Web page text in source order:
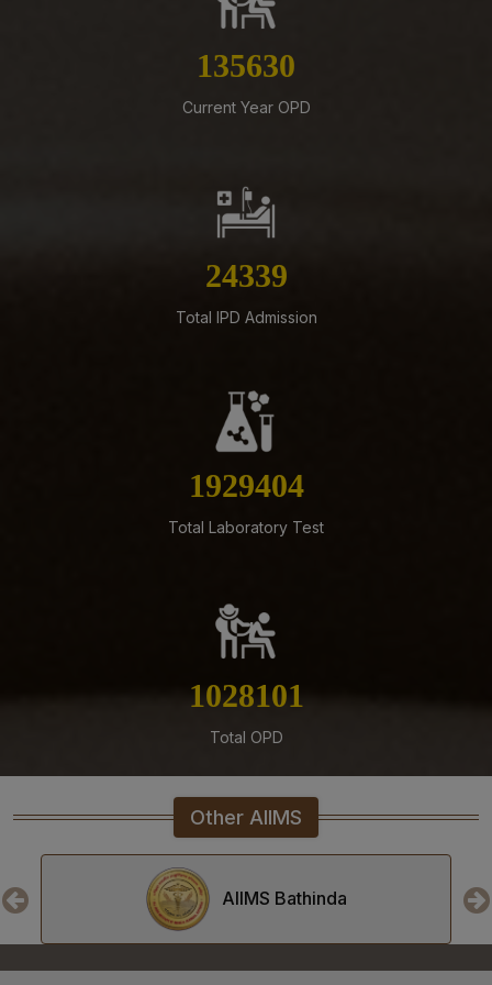
Submission of Complete Particulars and Supporting
Documents along with Representations for
Standardization of e-Office Noting Formats – Reg
Constitution of the Auditorium Committee at AIIMS
ADVERTISEMENT FOR RECRUITMENT OF VARIOUS NON-
BASIS AT AIIMS MANGALAGIRI
ENGAGEMENT OF VARIOUS NON-FACULTY POSTS ON
CONTRACTUAL BASIS AT AIIMS MANGALAGIRI
Addendum to advertisement for recruitment of Senior
Result of Second MBBS Professional Examination
(Supplementary) July, 2026 Session
ADVERTISEMENT FOR RECRUITMENT TO NON-FACULTY
POSTS (GROUP C) ON DIRECT RECRUITMENT BASIS AT
AIIMS MANGALAGIRI
Senior Resident/Senior Demonstrator (Non Academic)
‘Department of Dentistry’ - Document Verification and
Interview schedule & Eligible, Provisional Eligible &
155036
Current Year OPD
27822
Total IPD Admission
2205473
Total Laboratory Test
1175207
Total OPD
Other AIIMS
AIIMS Bhopal